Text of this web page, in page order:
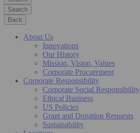
Search
Back
About Us
Innovations
Our History
Mission, Vision, Values
Corporate Procurement
Corporate Responsibility
Corporate Social Responsibility
Ethical Business
US Policies
Grant and Donation Requests
Sustainability